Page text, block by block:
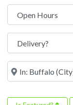
Open Hours
Near